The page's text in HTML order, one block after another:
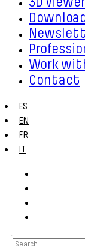
Work
Contact
ES
EN
FR
IT